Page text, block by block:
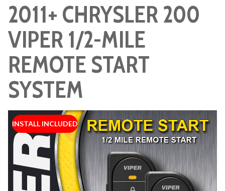
2011+ CHRYSLER 200
VIPER 1/2-MILE
REMOTE START
SYSTEM
INSTALL INCLUDED